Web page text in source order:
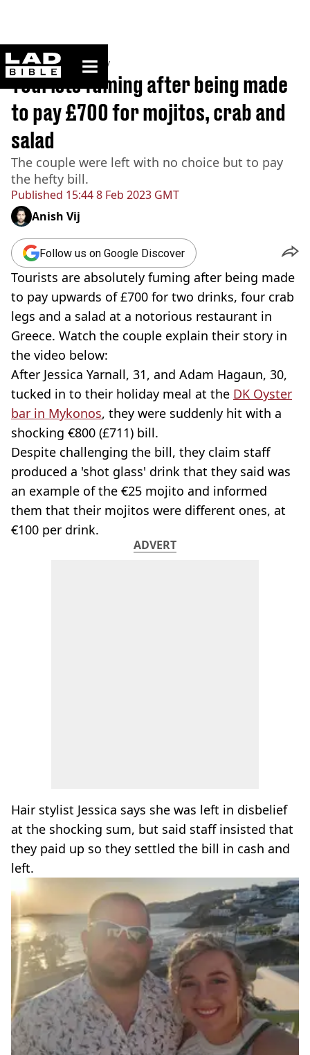
ladbible homepage
Home>Community
Published 15:44 8 Feb 2023 GMT
Tourists fuming after being made
to pay £700 for mojitos, crab and
salad
The couple were left with no choice but to pay
the hefty bill.
Anish Vij
Follow us on Google Discover
Tourists are absolutely fuming after being made
to pay upwards of £700 for two drinks, four crab
legs and a salad at a notorious restaurant in
Greece. Watch the couple explain their story in
the video below:
After Jessica Yarnall, 31, and Adam Hagaun, 30,
tucked in to their holiday meal at the DK Oyster
bar in Mykonos, they were suddenly hit with a
shocking €800 (£711) bill.
Despite challenging the bill, they claim staff
produced a 'shot glass' drink that they said was
an example of the €25 mojito and informed
them that their mojitos were different ones, at
€100 per drink.
ADVERT
Hair stylist Jessica says she was left in disbelief
at the shocking sum, but said staff insisted that
they paid up so they settled the bill in cash and
left.